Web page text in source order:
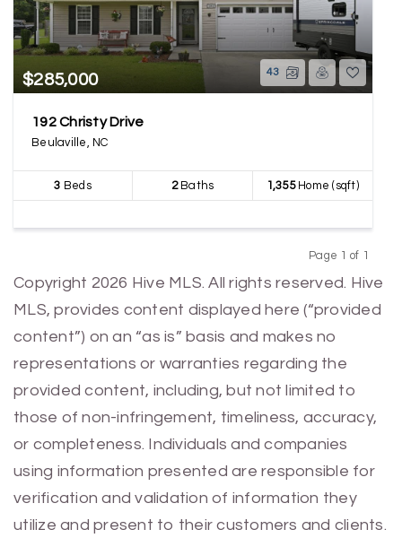
$285,000 43
192 Christy Drive
Beulaville, NC
3 Beds 2Baths 1,355Home (sqft)
Page 1 of 1
Copyright 2026 Hive MLS. All rights reserved. Hive
MLS, provides content displayed here (“provided
content”) on an “as is” basis and makes no
representations or warranties regarding the
provided content, including, but not limited to
those of non-infringement, timeliness, accuracy,
or completeness. Individuals and companies
using information presented are responsible for
verification and validation of information they
utilize and present to their customers and clients.